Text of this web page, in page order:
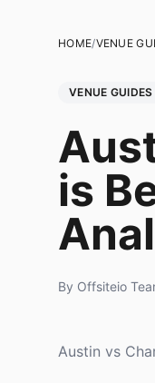
HOME/VENUE
VENUE
is
By Offsiteio
Austin vs